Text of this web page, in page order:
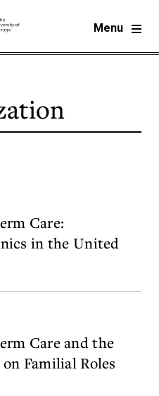
Menu
Care:
in the United
Care and the
Familial Roles